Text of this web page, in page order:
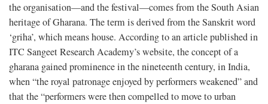
the organisation—and the festival—comes from the South Asian
heritage of Gharana. The term is derived from the Sanskrit word
‘griha’, which means house. According to an article published in
ITC Sangeet Research Academy’s website, the concept of a
gharana gained prominence in the nineteenth century, in India,
when “the royal patronage enjoyed by performers weakened” and
that the “performers were then compelled to move to urban